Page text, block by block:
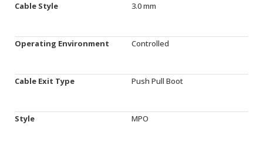
Cable Style 3.0 mm
Operating Environment Controlled
Cable Exit Type Push Pull Boot
Style MPO